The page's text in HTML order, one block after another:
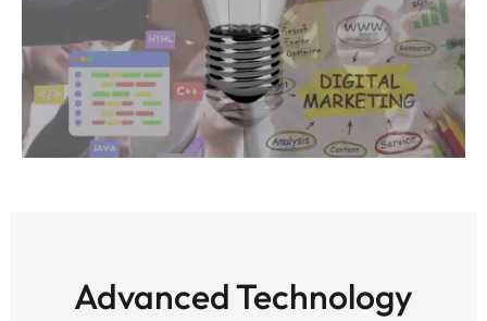
Advanced Technology